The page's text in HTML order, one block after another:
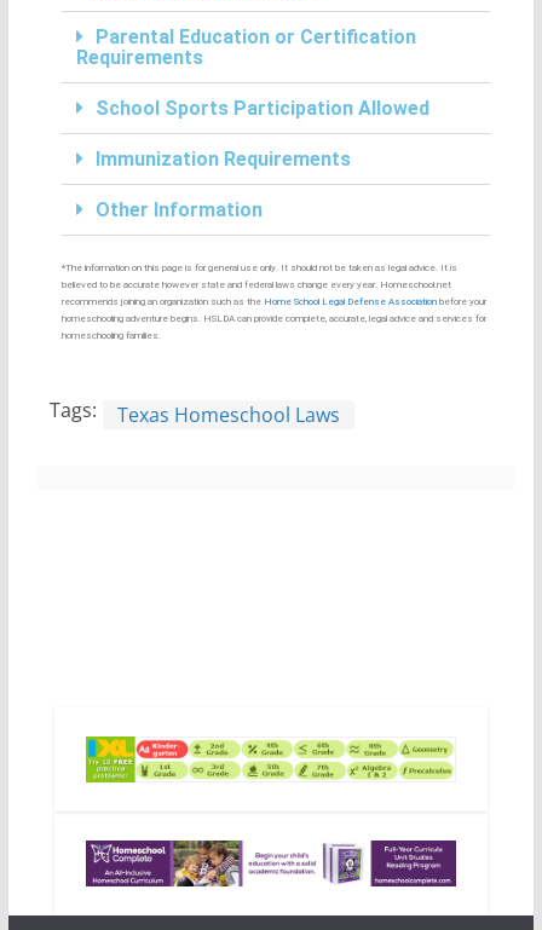
Parental Education or Certification
Requirements
School Sports Participation Allowed
Immunization Requirements
Other Information
*The information on this page is for general use only. It should not be taken as legal advice. It is
believed to be accurate however state and federal laws change every year. Homeschool.net
recommends joining an organization such as the Home School Legal Defense Associationbefore your
homeschooling adventure begins. HSLDA can provide complete, accurate, legal advice and services for
homeschooling families.
Tags: Texas Homeschool Laws